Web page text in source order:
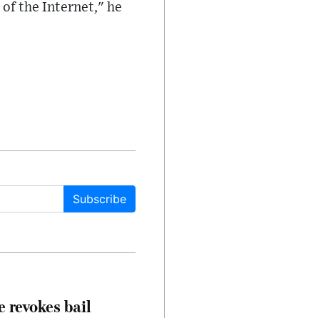
of the Internet," he
Subscribe
bail